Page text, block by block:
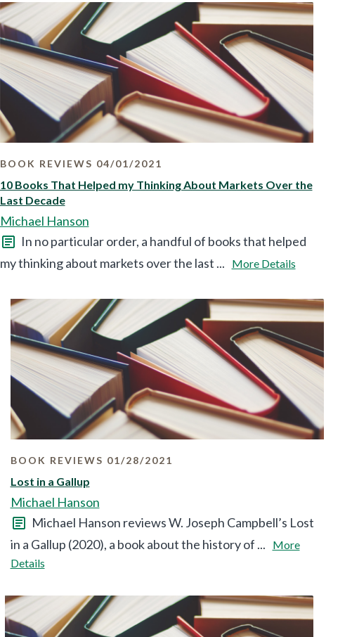
BOOK REVIEWS 04/01/2021
10 Books That Helped my Thinking About Markets Over the
Last Decade
Michael Hanson
In no particular order, a handful of books that helped
my thinking about markets over the last ...
More Details
BOOK REVIEWS 01/28/2021
Lost in a Gallup
Michael Hanson
Michael Hanson reviews W. Joseph Campbell’s Lost
in a Gallup (2020), a book about the history of ...
More
Details